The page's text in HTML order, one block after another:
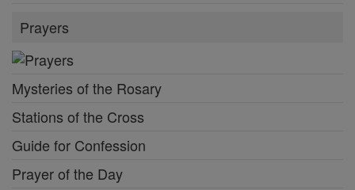
Prayers
Mysteries of the Rosary
Stations of the Cross
Guide for Confession
Prayer of the Day